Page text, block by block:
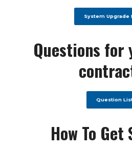
System Upgrade
Questions for
Question
How To